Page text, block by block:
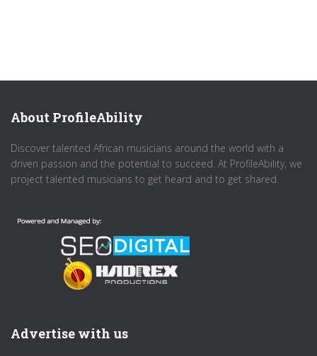
About ProfileAbility
Discover talented African musicians around the world with a
driven passion and the potential to succeed. At ProfileAbility, we
project talented musicians to get heard and to get shared.
Advertise with us